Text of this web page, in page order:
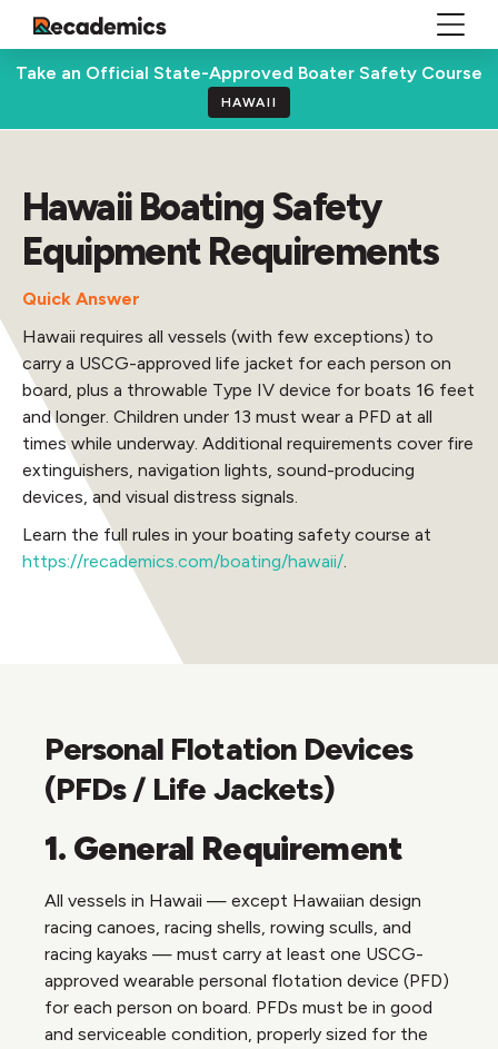
Take an Official State-Approved Boater Safety Course
HAWAII
Hawaii Boating Safety
Equipment Requirements
Quick Answer
Hawaii requires all vessels (with few exceptions) to
carry a USCG-approved life jacket for each person on
board, plus a throwable Type IV device for boats 16 feet
and longer. Children under 13 must wear a PFD at all
times while underway. Additional requirements cover fire
extinguishers, navigation lights, sound-producing
devices, and visual distress signals.
Learn the full rules in your boating safety course at
https://recademics.com/boating/hawaii/.
Personal Flotation Devices
(PFDs / Life Jackets)
1. General Requirement
All vessels in Hawaii — except Hawaiian design
racing canoes, racing shells, rowing sculls, and
racing kayaks — must carry at least one USCG-
approved wearable personal flotation device (PFD)
for each person on board. PFDs must be in good
and serviceable condition, properly sized for the